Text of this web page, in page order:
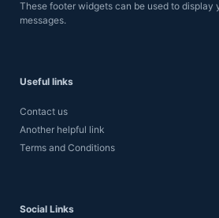
These footer widgets can be used to display
messages.
Useful links
Contact us
Another helpful link
Terms and Conditions
Social Links